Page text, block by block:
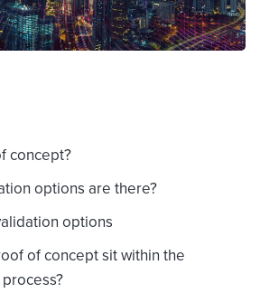
concept?
options are there?
options
of concept sit within the